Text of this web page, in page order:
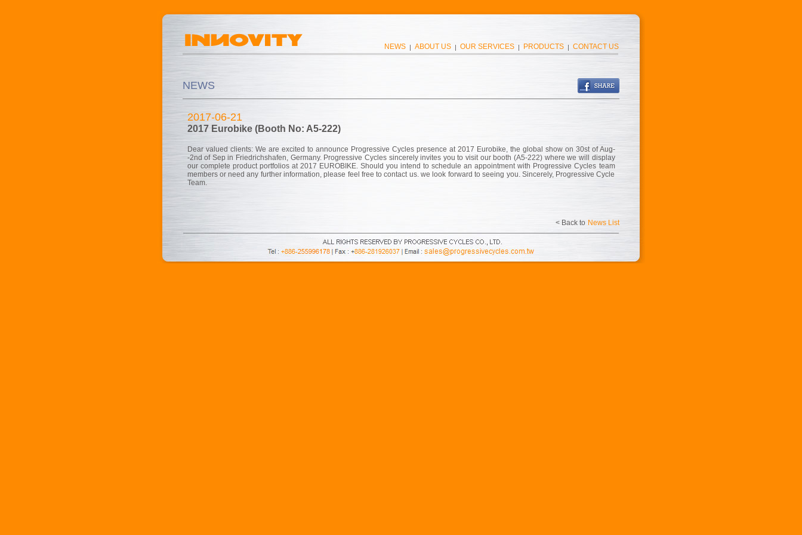
NEWS | ABOUT US | OUR SERVICES | PRODUCTS | CONTACT US
NEWS
2017-06-21
2017 Eurobike (Booth No: A5-222)
Dear valued clients: We are excited to announce Progressive Cycles presence at 2017 Eurobike, the global show on 30st of Aug-
-2nd of Sep in Friedrichshafen, Germany. Progressive Cycles sincerely invites you to visit our booth (A5-222) where we will display
our complete product portfolios at 2017 EUROBIKE. Should you intend to schedule an appointment with Progressive Cycles team
members or need any further information, please feel free to contact us. we look forward to seeing you. Sincerely, Progressive Cycle
Team.
< Back to News List